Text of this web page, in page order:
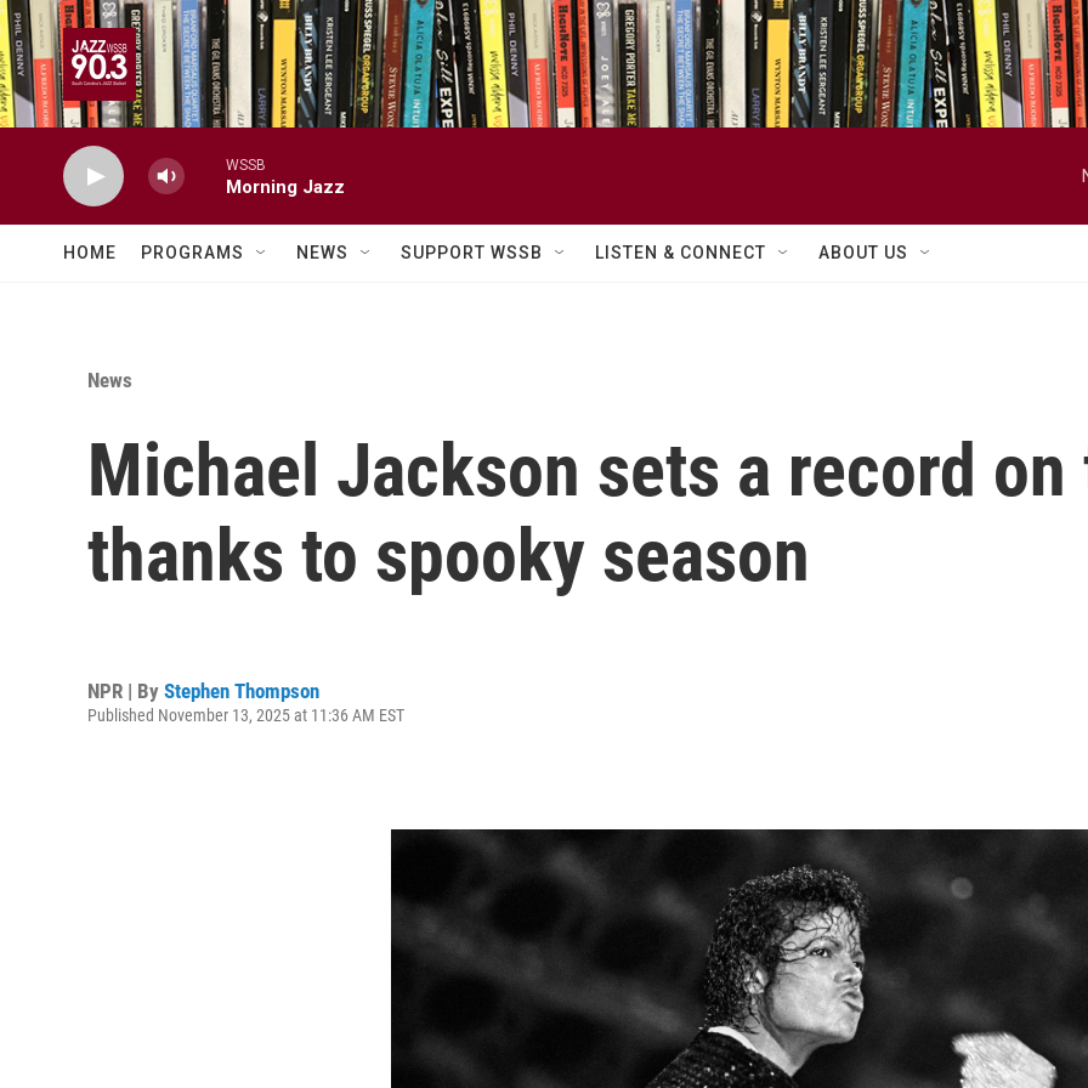
Skip to main content
WSSB
Morning Jazz
HOME PROGRAMS NEWS SUPPORT WSSB LISTEN & CONNECT ABOUT US
News
Michael Jackson sets a record
thanks to spooky season
NPR | By Stephen Thompson
Published November 13, 2025 at 11:36 AM EST